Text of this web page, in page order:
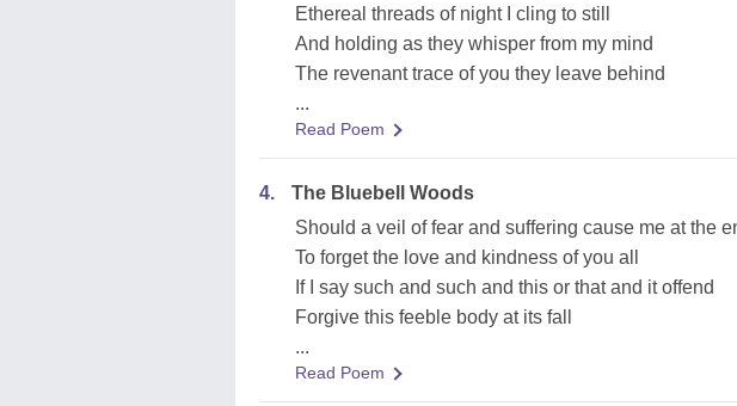
Ethereal threads of night I cling to still
And holding as they whisper from my mind
The revenant trace of you they leave behind
...
Read Poem
4.
The Bluebell Woods
Should a veil of fear and suffering cause me at the
To forget the love and kindness of you all
If I say such and such and this or that and it offend
Forgive this feeble body at its fall
...
Read Poem